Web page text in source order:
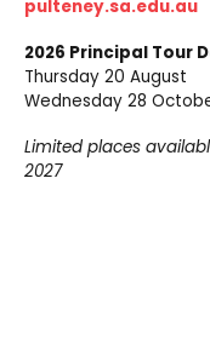
pulteney.sa.edu.au
2026 Principal Tour
Thursday 20 August
Wednesday 28
Limited places
2027